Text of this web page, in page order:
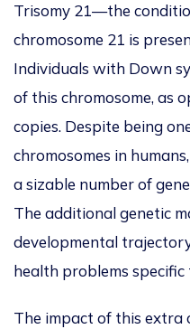
Trisomy 21—the
chromosome 21 is
Individuals with Down
of this chromosome, as
copies. Despite being
chromosomes in
a sizable number of
The additional genetic
developmental
health problems
The impact of this extra